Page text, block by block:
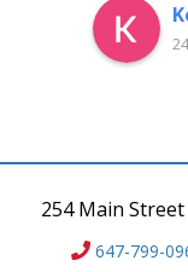
254 Main
647-799-